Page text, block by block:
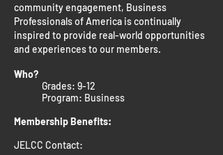
community engagement, Business
Professionals of America is continually
inspired to provide real-world opportunities
and experiences to our members.
Who?
Grades: 9-12
Program: Business
Membership Benefits:
JELCC Contact: